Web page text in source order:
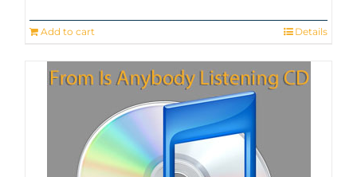
Add to cart Details